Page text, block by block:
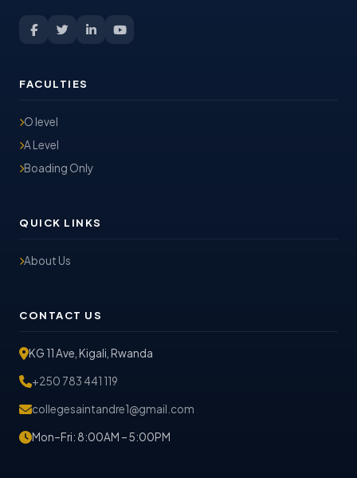
FACULTIES
O level
A Level
Boading Only
QUICK LINKS
About Us
CONTACT US
KG 11 Ave, Kigali, Rwanda
+250 783 441 119
collegesaintandre1@gmail.com
Mon–Fri: 8:00AM – 5:00PM